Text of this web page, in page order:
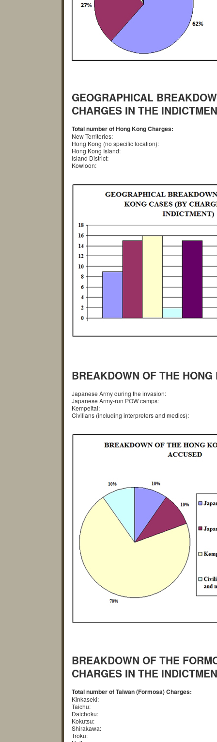
GEOGRAPHICAL
CHARGES IN THE
Total number of Hong Kong Charges:
New Territories:
Hong Kong (no specific location):
Hong Kong Island:
Island District:
Kowloon:
BREAKDOWN OF THE
Japanese Army during the invasion:
Japanese Army-run POW camps:
Kempeitai:
Civilians (including interpreters and medics):
BREAKDOWN OF THE
CHARGES IN THE
Total number of Taiwan (Formosa) Charges:
Kinkaseki:
Taichu:
Daichoku:
Kokutsu:
Shirakawa:
Troku: